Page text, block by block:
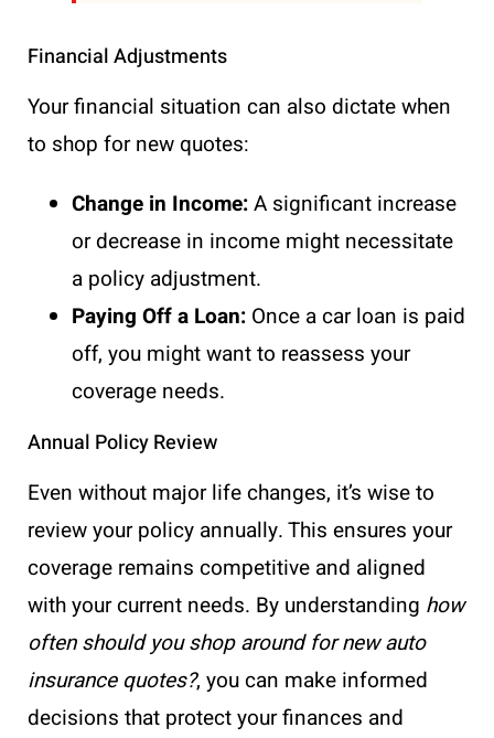
Financial Adjustments
Your financial situation can also dictate when
to shop for new quotes:
Change in Income:A significant increase
or decrease in income might necessitate
a policy adjustment.
Paying Off a Loan: Once a car loan is paid
off, you might want to reassess your
coverage needs.
Annual Policy Review
Even without major life changes, it’s wise to
review your policy annually. This ensures your
coverage remains competitive and aligned
with your current needs. By understanding how
often should you shop around for new auto
insurance quotes?, you can make informed
decisions that protect your finances and